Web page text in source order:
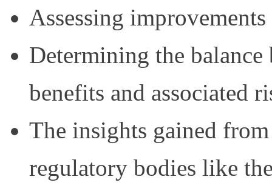
Assessing
Determining the balance
benefits and associated
The insights gained
regulatory bodies like